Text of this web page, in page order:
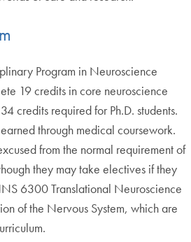
Program in Neuroscience
19 credits in core neuroscience
credits required for Ph.D. students.
through medical coursework.
from the normal requirement of
they may take electives if they
6300 Translational Neuroscience
of the Nervous System, which are